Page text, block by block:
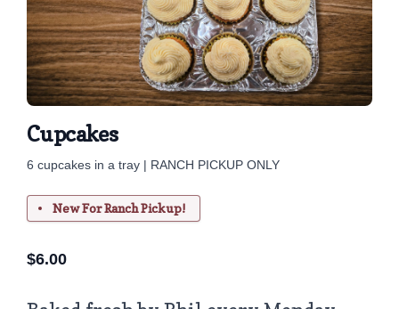
Cupcakes
6 cupcakes in a tray | RANCH PICKUP ONLY
New For Ranch Pickup!
$6.00